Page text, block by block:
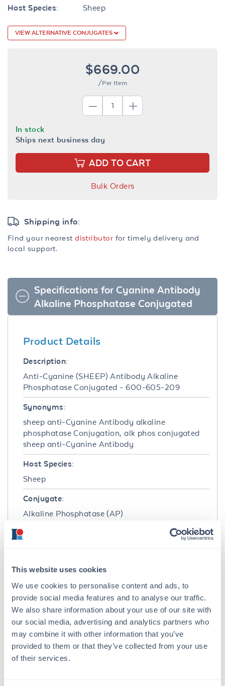
This website uses cookies
We use cookies to personalise content and ads, to
provide social media features and to analyse our traffic.
We also share information about your use of our site with
our social media, advertising and analytics partners who
may combine it with other information that you’ve
provided to them or that they’ve collected from your use
of their services.
Host Species:
Sheep
VIEW ALTERNATIVE CONJUGATES
$669.00
/Per Item
In stock
Ships next business day
ADD TO CART
Bulk Orders
Shipping info:
Find your nearestdistributor for timely delivery and
local support.
Specifications for Cyanine Antibody
Alkaline Phosphatase Conjugated
Product Details
Description:
Anti-Cyanine (SHEEP) Antibody Alkaline
Phosphatase Conjugated - 600-605-209
Synonyms:
sheep anti-Cyanine Antibody alkaline
phosphatase Conjugation, alk phos conjugated
sheep anti-Cyanine Antibody
Host Species:
Sheep
Conjugate:
Alkaline Phosphatase (AP)
Format:
IgG
Target Details
Cyanine
Immunogen: